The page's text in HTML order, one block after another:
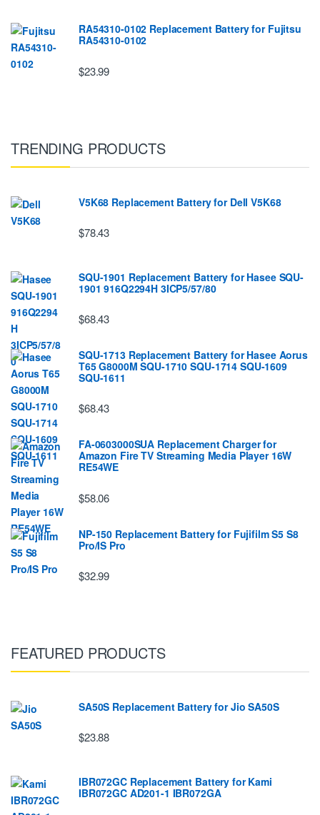
RA54310-0102 Replacement Battery for Fujitsu
RA54310-0102
$23.99
TRENDING PRODUCTS
V5K68 Replacement Battery for Dell V5K68
$78.43
SQU-1901 Replacement Battery for Hasee SQU-
1901 916Q2294H 3ICP5/57/80
$68.43
SQU-1713 Replacement Battery for Hasee Aorus
T65 G8000M SQU-1710 SQU-1714 SQU-1609
SQU-1611
$68.43
FA-0603000SUA Replacement Charger for
Amazon Fire TV Streaming Media Player 16W
RE54WE
$58.06
NP-150 Replacement Battery for Fujifilm S5 S8
Pro/IS Pro
$32.99
FEATURED PRODUCTS
SA50S Replacement Battery for Jio SA50S
$23.88
IBR072GC Replacement Battery for Kami
IBR072GC AD201-1 IBR072GA